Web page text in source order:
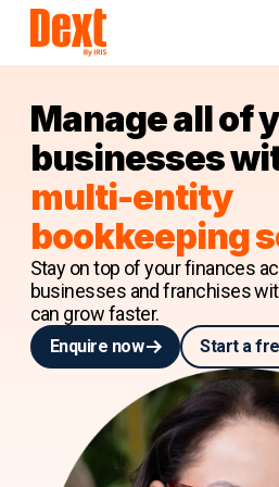
Manage all of
businesses
multi-entity
bookkeeping
Stay on top of your finances
businesses and franchises
can grow faster.
Enquire now Start a